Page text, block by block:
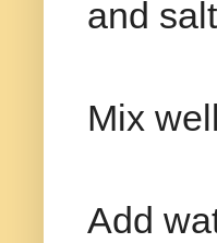
and
Mix
Add